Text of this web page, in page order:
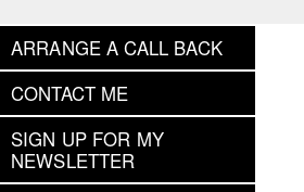
ARRANGE A CALL BACK
CONTACT ME
SIGN UP FOR MY
NEWSLETTER